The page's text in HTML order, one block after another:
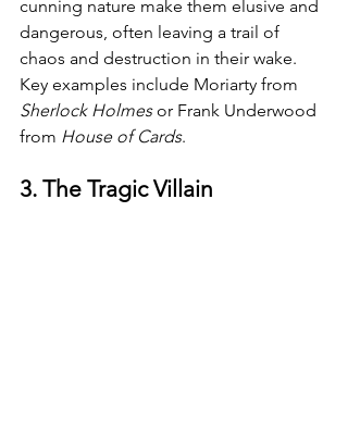
cunning nature make them elusive and
dangerous, often leaving a trail of
chaos and destruction in their wake.
Key examples include Moriarty from
Sherlock Holmes or Frank Underwood
from House of Cards.
3. The Tragic Villain